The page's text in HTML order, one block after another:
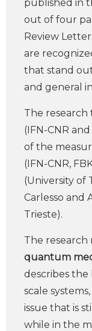
published in
out of four
Review
are
that stand
and general
The research
(IFN-CNR
of the
(IFN-CNR,
(University of
Carlesso and
Trieste).
The
quantum
describes the
scale
issue that is
while in the